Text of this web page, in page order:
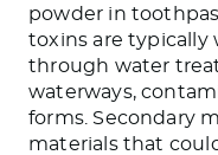
powder in
toxins are typically
through water
waterways,
forms. Secondary
materials that